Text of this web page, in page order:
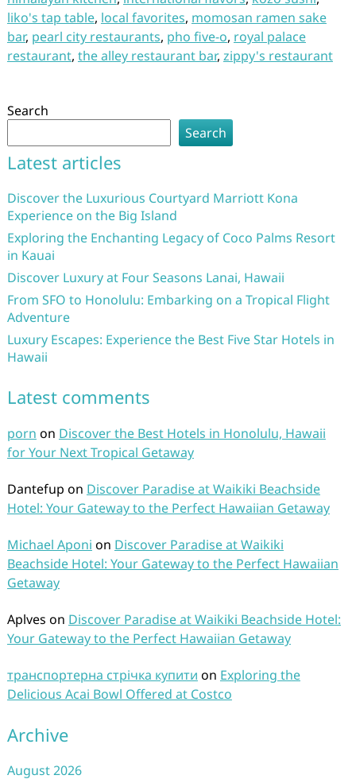
liko's tap table, local favorites, momosan ramen sake
bar, pearl city restaurants, pho five-o, royal palace
restaurant, the alley restaurant bar, zippy's restaurant
Search
Search
Latest articles
Discover the Luxurious Courtyard Marriott Kona
Experience on the Big Island
Exploring the Enchanting Legacy of Coco Palms Resort
in Kauai
Discover Luxury at Four Seasons Lanai, Hawaii
From SFO to Honolulu: Embarking on a Tropical Flight
Adventure
Luxury Escapes: Experience the Best Five Star Hotels in
Hawaii
Latest comments
porn on Discover the Best Hotels in Honolulu, Hawaii
for Your Next Tropical Getaway
Dantefup on Discover Paradise at Waikiki Beachside
Hotel: Your Gateway to the Perfect Hawaiian Getaway
Michael Aponi on Discover Paradise at Waikiki
Beachside Hotel: Your Gateway to the Perfect Hawaiian
Getaway
Aplves on Discover Paradise at Waikiki Beachside Hotel:
Your Gateway to the Perfect Hawaiian Getaway
транспортерна стрічка купити on Exploring the
Delicious Acai Bowl Offered at Costco
Archive
August 2026